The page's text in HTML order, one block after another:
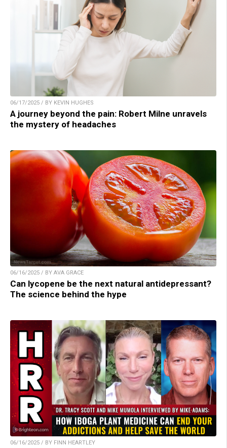
06/17/2025 / BY KEVIN HUGHES
A journey beyond the pain: Robert Milne unravels
the mystery of headaches
06/16/2025 / BY AVA GRACE
Can lycopene be the next natural antidepressant?
The science behind the hype
06/16/2025 / BY FINN HEARTLEY